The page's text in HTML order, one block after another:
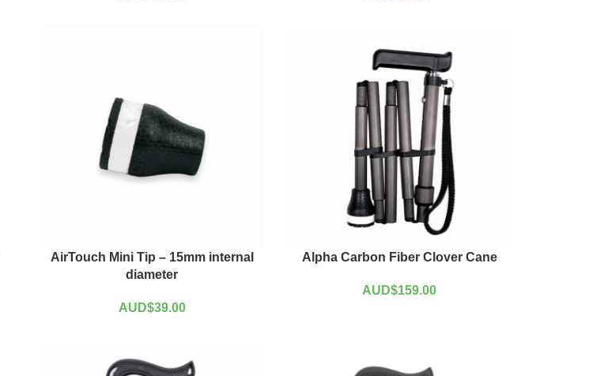
AirTouch Mini Tip – 15mm internal
diameter
AUD$39.00
Alpha Carbon Fiber Clover Cane
AUD$159.00